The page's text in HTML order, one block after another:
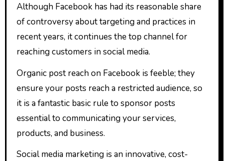
Although Facebook has had its reasonable share
of controversy about targeting and practices in
recent years, it continues the top channel for
reaching customers in social media.
Organic post reach on Facebook is feeble; they
ensure your posts reach a restricted audience, so
it is a fantastic basic rule to sponsor posts
essential to communicating your services,
products, and business.
Social media marketing is an innovative, cost-